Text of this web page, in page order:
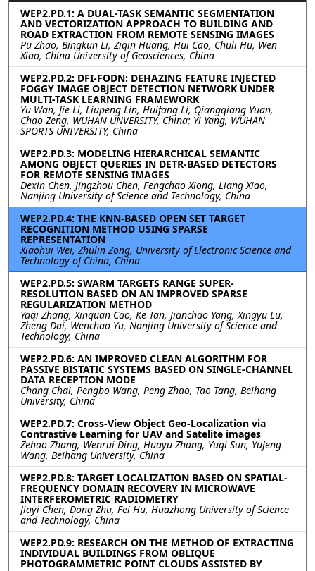
WEP2.PD.1: A DUAL-TASK SEMANTIC SEGMENTATION
AND VECTORIZATION APPROACH TO BUILDING AND
ROAD EXTRACTION FROM REMOTE SENSING IMAGES
Pu Zhao, Bingkun Li, Ziqin Huang, Hui Cao, Chuli Hu, Wen
Xiao, China University of Geosciences, China
WEP2.PD.2: DFI-FODN: DEHAZING FEATURE INJECTED
FOGGY IMAGE OBJECT DETECTION NETWORK UNDER
MULTI-TASK LEARNING FRAMEWORK
Yu Wan, Jie Li, Liupeng Lin, Huifang Li, Qiangqiang Yuan,
Chao Zeng, WUHAN UNVERSITY, China; Yi Yang, WUHAN
SPORTS UNIVERSITY, China
WEP2.PD.3: MODELING HIERARCHICAL SEMANTIC
AMONG OBJECT QUERIES IN DETR-BASED DETECTORS
FOR REMOTE SENSING IMAGES
Dexin Chen, Jingzhou Chen, Fengchao Xiong, Liang Xiao,
Nanjing University of Science and Technology, China
WEP2.PD.4: THE KNN-BASED OPEN SET TARGET
RECOGNITION METHOD USING SPARSE
REPRESENTATION
Xiaohui Wei, Zhulin Zong, University of Electronic Science and
Technology of China, China
WEP2.PD.5: SWARM TARGETS RANGE SUPER-
RESOLUTION BASED ON AN IMPROVED SPARSE
REGULARIZATION METHOD
Yaqi Zhang, Xinquan Cao, Ke Tan, Jianchao Yang, Xingyu Lu,
Zheng Dai, Wenchao Yu, Nanjing University of Science and
Technology, China
WEP2.PD.6: AN IMPROVED CLEAN ALGORITHM FOR
PASSIVE BISTATIC SYSTEMS BASED ON SINGLE-CHANNEL
DATA RECEPTION MODE
Chang Chai, Pengbo Wang, Peng Zhao, Tao Tang, Beihang
University, China
WEP2.PD.7: Cross-View Object Geo-Localization via
Contrastive Learning for UAV and Satelite images
Zehao Zhang, Wenrui Ding, Huayu Zhang, Yuqi Sun, Yufeng
Wang, Beihang University, China
WEP2.PD.8: TARGET LOCALIZATION BASED ON SPATIAL-
FREQUENCY DOMAIN RECOVERY IN MICROWAVE
INTERFEROMETRIC RADIOMETRY
Jiayi Chen, Dong Zhu, Fei Hu, Huazhong University of Science
and Technology, China
WEP2.PD.9: RESEARCH ON THE METHOD OF EXTRACTING
INDIVIDUAL BUILDINGS FROM OBLIQUE
PHOTOGRAMMETRIC POINT CLOUDS ASSISTED BY